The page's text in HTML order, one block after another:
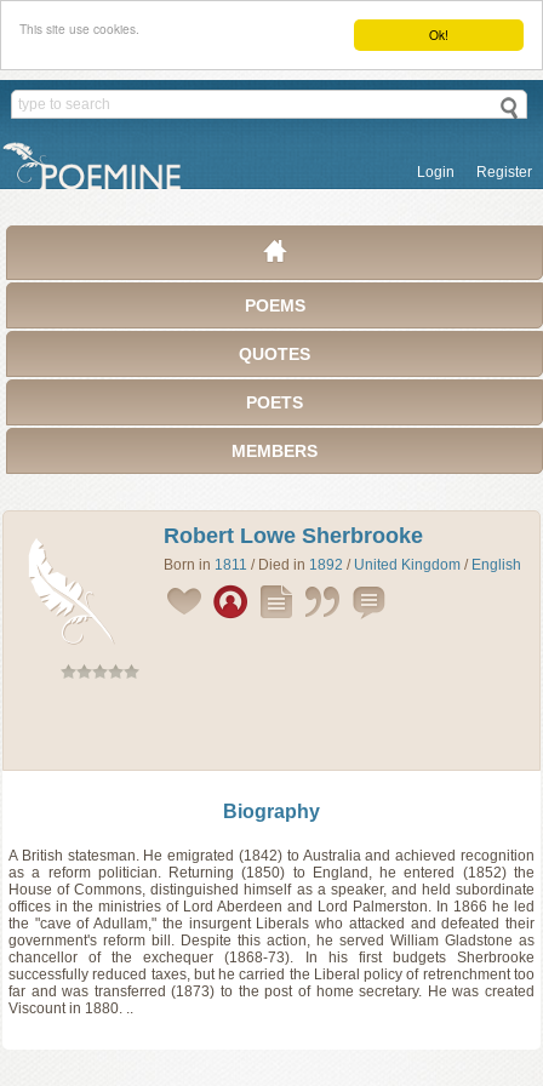
Ok!
This site use cookies.
Login Register
POEMS
QUOTES
POETS
MEMBERS
Robert Lowe Sherbrooke
Born in 1811 / Died in 1892 / United Kingdom / English
Biography
A British statesman. He emigrated (1842) to Australia and achieved recognition
as a reform politician. Returning (1850) to England, he entered (1852) the
House of Commons, distinguished himself as a speaker, and held subordinate
offices in the ministries of Lord Aberdeen and Lord Palmerston. In 1866 he led
the "cave of Adullam," the insurgent Liberals who attacked and defeated their
government's reform bill. Despite this action, he served William Gladstone as
chancellor of the exchequer (1868-73). In his first budgets Sherbrooke
successfully reduced taxes, but he carried the Liberal policy of retrenchment too
far and was transferred (1873) to the post of home secretary. He was created
Viscount in 1880. ..